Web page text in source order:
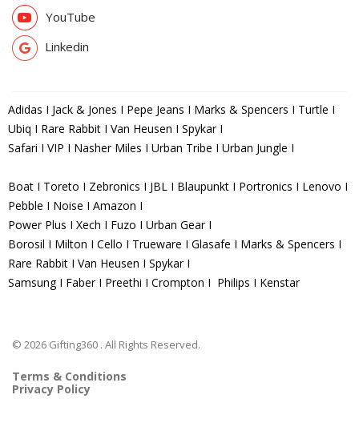
YouTube
Linkedin
Adidas I Jack & Jones I Pepe Jeans I Marks & Spencers I Turtle I
Ubiq I Rare Rabbit I Van Heusen I Spykar I
Safari I VIP I Nasher Miles I Urban Tribe I Urban Jungle I
Boat I Toreto I Zebronics I JBL I Blaupunkt I Portronics I Lenovo I
Pebble I Noise I Amazon I
Power Plus I Xech I Fuzo I Urban Gear I
Borosil I Milton I Cello I Trueware I Glasafe I Marks & Spencers I
Rare Rabbit I Van Heusen I Spykar I
Samsung I Faber I Preethi I Crompton I Philips I Kenstar
© 2026 Gifting360 . All Rights Reserved.
Terms & Conditions
Privacy Policy